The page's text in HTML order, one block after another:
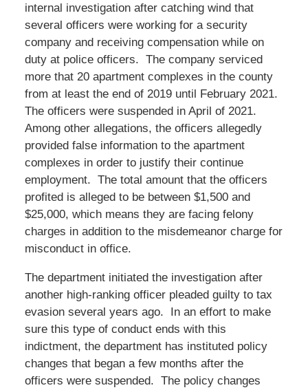
internal investigation after catching wind that
several officers were working for a security
company and receiving compensation while on
duty at police officers. The company serviced
more that 20 apartment complexes in the county
from at least the end of 2019 until February 2021.
The officers were suspended in April of 2021.
Among other allegations, the officers allegedly
provided false information to the apartment
complexes in order to justify their continue
employment. The total amount that the officers
profited is alleged to be between $1,500 and
$25,000, which means they are facing felony
charges in addition to the misdemeanor charge for
misconduct in office.
The department initiated the investigation after
another high-ranking officer pleaded guilty to tax
evasion several years ago. In an effort to make
sure this type of conduct ends with this
indictment, the department has instituted policy
changes that began a few months after the
officers were suspended. The policy changes